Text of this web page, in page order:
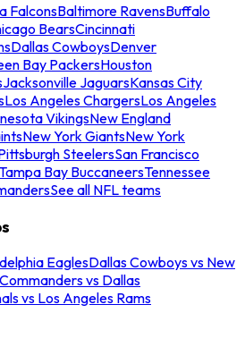
FalconsBaltimore RavensBuffalo
BearsCincinnati
Dallas CowboysDenver
Bay PackersHouston
Jacksonville JaguarsKansas City
Los Angeles ChargersLos Angeles
VikingsNew England
New York GiantsNew York
SteelersSan Francisco
Bay BuccaneersTennessee
See all NFL teams
EaglesDallas Cowboys vs New
vs Dallas
vs Los Angeles Rams